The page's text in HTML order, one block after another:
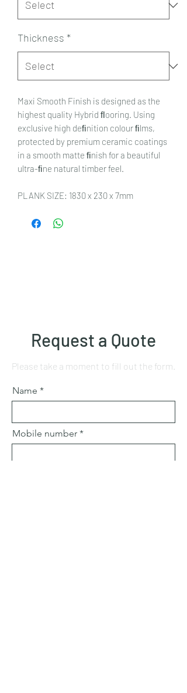
Thickness *
Maxi Smooth Finish is designed as the
highest quality Hybrid ﬂooring. Using
exclusive high deﬁnition colour ﬁlms,
protected by premium ceramic coatings
in a smooth matte ﬁnish for a beautiful
ultra-ﬁne natural timber feel.
PLANK SIZE: 1830 x 230 x 7mm
Request a Quote
Please take a moment to fill out the form.
Name
Mobile number